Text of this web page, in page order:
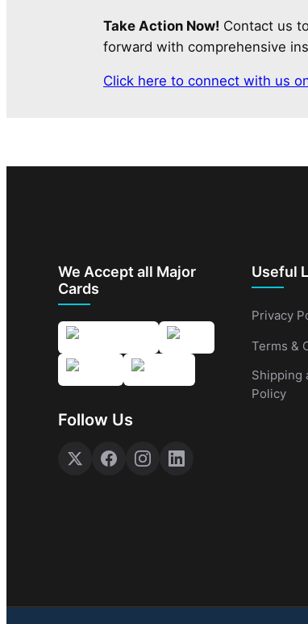
Take Action Now! Contact us
forward with comprehensive
Click here to connect with us
We Accept all Major
Cards
Follow Us
Useful
Privacy
Terms &
Shipping
Policy